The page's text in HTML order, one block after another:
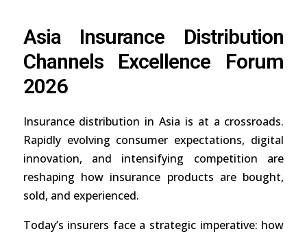
Asia Insurance Distribution
Channels Excellence Forum
2026
Insurance distribution in Asia is at a crossroads.
Rapidly evolving consumer expectations, digital
innovation, and intensifying competition are
reshaping how insurance products are bought,
sold, and experienced.
Today’s insurers face a strategic imperative: how